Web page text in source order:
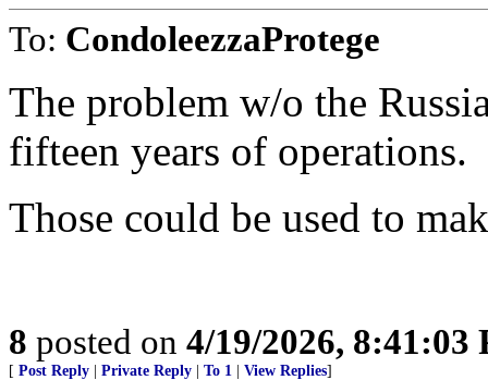
To: CondoleezzaProtege
The problem w/o the
fifteen years of operations.
Those could be used to
8 posted on 4/19/2026, 8:41:03
[ Post Reply Private Reply To 1 View Replies]